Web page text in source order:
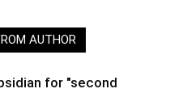
AUTHOR
for "second